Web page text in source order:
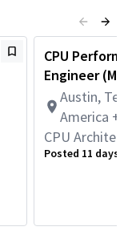
products.
of the ASIC
including the
working
software engineering
CPU
Engineer
Austin,
America + 1
CPU
Posted 11 days